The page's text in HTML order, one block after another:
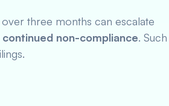
three months can escalate
non-compliance. Such